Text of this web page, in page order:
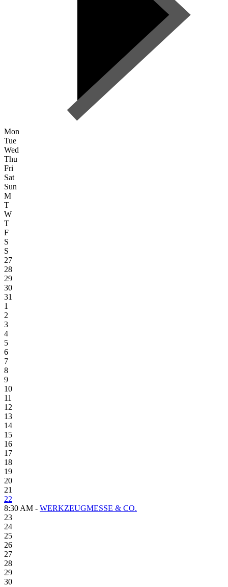
Mon
Tue
Wed
Thu
Fri
Sat
Sun
M
T
W
T
F
S
S
27
28
29
30
31
1
2
3
4
5
6
7
8
9
10
11
12
13
14
15
16
17
18
19
20
21
22
8:30 AM - WERKZEUGMESSE & CO.
23
24
25
26
27
28
29
30